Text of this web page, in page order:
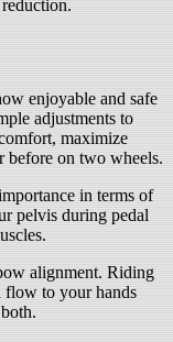
enjoyable and safe
adjustments to
maximize
before on two wheels.
in terms of
pelvis during pedal
alignment. Riding
to your hands